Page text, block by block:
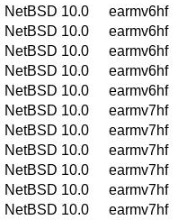
NetBSD 10.0
earmv6hf
NetBSD 10.0
earmv6hf
NetBSD 10.0
earmv6hf
NetBSD 10.0
earmv6hf
NetBSD 10.0
earmv6hf
NetBSD 10.0
earmv7hf
NetBSD 10.0
earmv7hf
NetBSD 10.0
earmv7hf
NetBSD 10.0
earmv7hf
NetBSD 10.0
earmv7hf
NetBSD 10.0
earmv7hf